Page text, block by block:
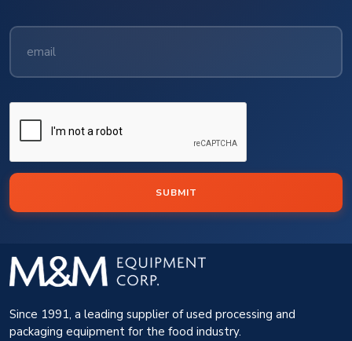
SUBMIT
Since 1991, a leading supplier of used processing and
packaging equipment for the food industry.